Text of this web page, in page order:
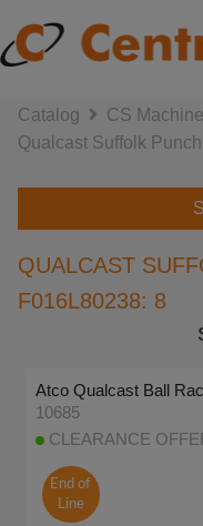
Catalog CS
Qualcast Suffolk
QUALCAST
F016L80238: 8
Atco Qualcast Ball
10685
CLEARANCE
End of
Line